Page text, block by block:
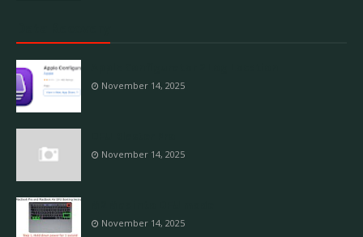
November 14, 2025
November 14, 2025
November 14, 2025